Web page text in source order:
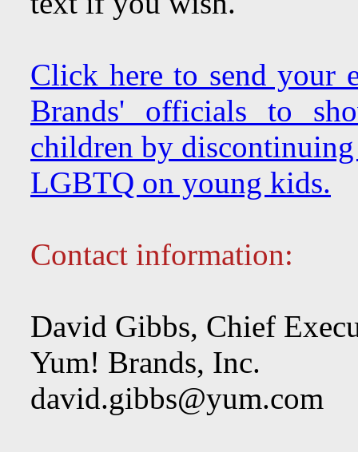
Click here to send your
Brands' officials to
children by
LGBTQ on young kids.
Contact information:
David Gibbs, Chief
Yum! Brands, Inc.
david.gibbs@yum.com